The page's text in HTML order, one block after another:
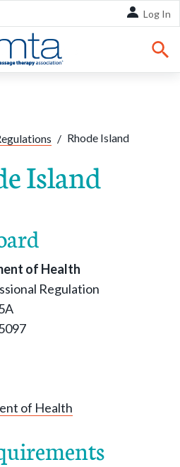
Log In
/ Rhode Island
Island
of Health
Regulation
of Health